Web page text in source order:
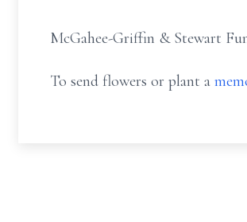
McGahee-Griffin & Stewart
To send flowers or plant a